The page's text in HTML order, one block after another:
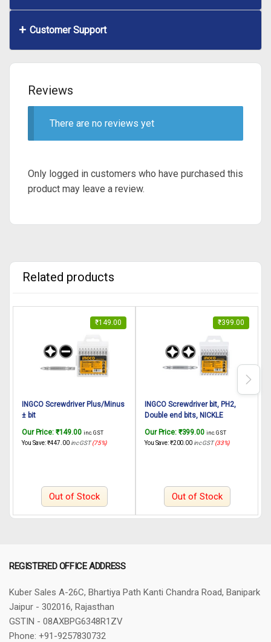
Customer Support
Reviews
There are no reviews yet
Only logged in customers who have purchased this
product may leave a review.
Related products
₹149.00
INGCO Screwdriver Plus/Minus
± bit
Our Price: ₹149.00 inc. GST
You Save:₹447.00 inc GST(75%)
Out of Stock
₹399.00
INGCO Screwdriver bit, PH2,
Double end bits, NICKLE
65mm,10pcs/set S2 industrial
steel
Our Price: ₹399.00 inc. GST
You Save:₹200.00 inc GST(33%)
Out of Stock
REGISTERED OFFICE ADDRESS
Kuber Sales A-26C, Bhartiya Path Kanti Chandra Road, Banipark
Jaipur - 302016, Rajasthan
GSTIN - 08AXBPG6348R1ZV
Phone: +91-9257830732